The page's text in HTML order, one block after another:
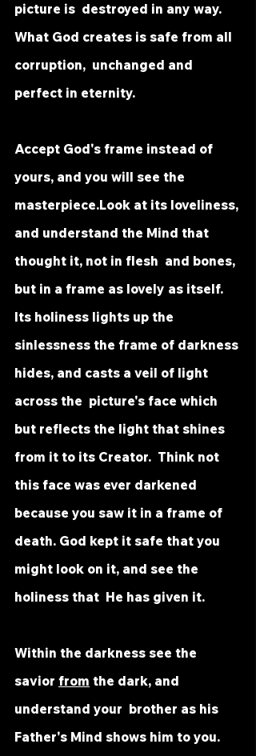
picture is  destroyed in any way.
What God creates is safe from all
corruption,  unchanged and
perfect in eternity.
Accept God's frame instead of
yours, and you will see the
masterpiece.Look at its loveliness,
and understand the Mind that
thought it, not in flesh  and bones,
but in a frame as lovely as itself.
Its holiness lights up the
sinlessness the frame of darkness
hides, and casts a veil of light
across the  picture's face which
but reflects the light that shines
from it to its Creator.  Think not
this face was ever darkened
because you saw it in a frame of
death. God kept it safe that you
might look on it, and see the
holiness that  He has given it.
Within the darkness see the
savior from the dark, and
understand your  brother as his
Father's Mind shows him to you.